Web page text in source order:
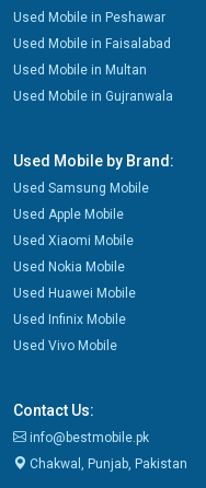
Used Mobile in Peshawar
Used Mobile in Faisalabad
Used Mobile in Multan
Used Mobile in Gujranwala
Used Mobile by Brand:
Used Samsung Mobile
Used Apple Mobile
Used Xiaomi Mobile
Used Nokia Mobile
Used Huawei Mobile
Used Infinix Mobile
Used Vivo Mobile
Contact Us:
info@bestmobile.pk
Chakwal, Punjab, Pakistan